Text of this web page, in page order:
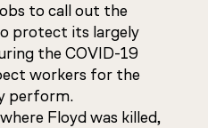
to call out the
protect its largely
the COVID-19
workers for the
perform.
Floyd was killed,